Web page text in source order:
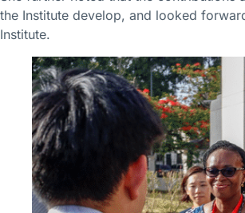
the Institute develop, and looked
Institute.